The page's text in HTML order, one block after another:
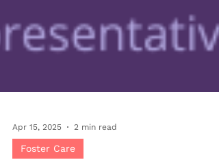
Apr 15, 2025 2 min read